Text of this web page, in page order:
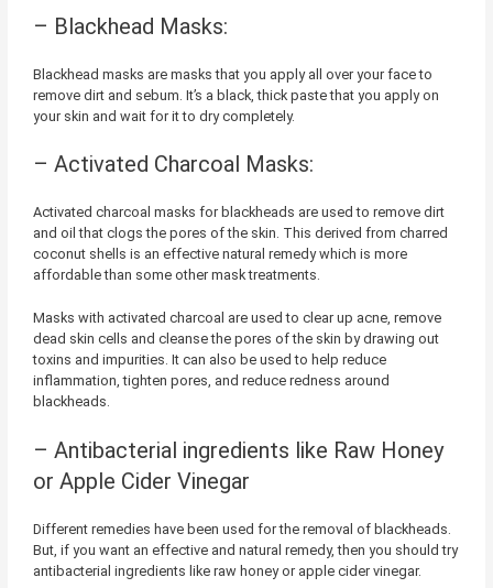
– Blackhead Masks:
Blackhead masks are masks that you apply all over your face to
remove dirt and sebum. It’s a black, thick paste that you apply on
your skin and wait for it to dry completely.
– Activated Charcoal Masks:
Activated charcoal masks for blackheads are used to remove dirt
and oil that clogs the pores of the skin. This derived from charred
coconut shells is an effective natural remedy which is more
affordable than some other mask treatments.
Masks with activated charcoal are used to clear up acne, remove
dead skin cells and cleanse the pores of the skin by drawing out
toxins and impurities. It can also be used to help reduce
inflammation, tighten pores, and reduce redness around
blackheads.
– Antibacterial ingredients like Raw Honey
or Apple Cider Vinegar
Different remedies have been used for the removal of blackheads.
But, if you want an effective and natural remedy, then you should try
antibacterial ingredients like raw honey or apple cider vinegar.